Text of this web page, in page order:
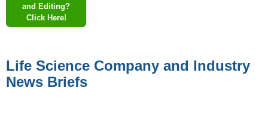
and Editing?
Click Here!
Life Science Company and Industry
News Briefs